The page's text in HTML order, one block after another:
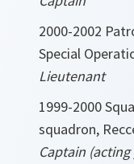
2000-2002
Special
Lieutenant
1999-2000
squadron,
Captain (acting